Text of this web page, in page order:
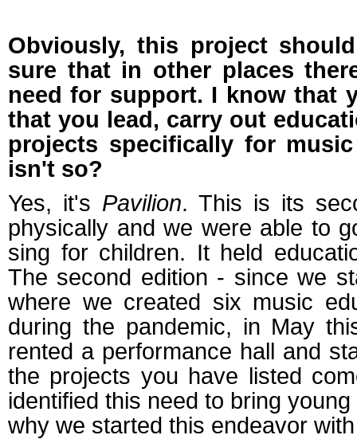
Obviously, this project
sure that in other places
need for support. I know that
that you lead, carry out
projects specifically for
isn't so?
Yes, it's Pavilion. This is its
physically and we were able to
sing for children. It held
The second edition - since we
where we created six music
during the pandemic, in May
rented a performance hall and
the projects you have listed
identified this need to bring
why we started this endeavor